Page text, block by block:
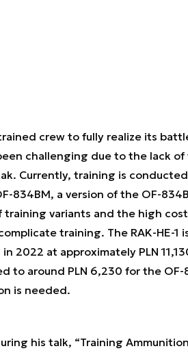
crew to fully realize its
challenging due to the lack
Currently, training is
834BM, a version of the OF-
variants and the high
training. The RAK-HE-1
2022 at approximately PLN
to around PLN 6,230 for the
is needed.
his talk, “Training